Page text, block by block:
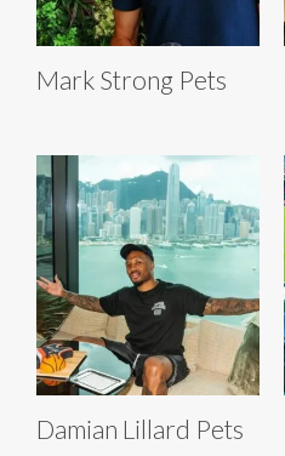
Mark Strong Pets
Damian Lillard Pets